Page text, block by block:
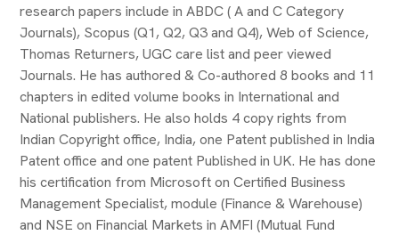
research papers include in ABDC ( A and C Category
Journals), Scopus (Q1, Q2, Q3 and Q4), Web of Science,
Thomas Returners, UGC care list and peer viewed
Journals. He has authored & Co-authored 8 books and 11
chapters in edited volume books in International and
National publishers. He also holds 4 copy rights from
Indian Copyright office, India, one Patent published in India
Patent office and one patent Published in UK. He has done
his certification from Microsoft on Certified Business
Management Specialist, module (Finance & Warehouse)
and NSE on Financial Markets in AMFI (Mutual Fund